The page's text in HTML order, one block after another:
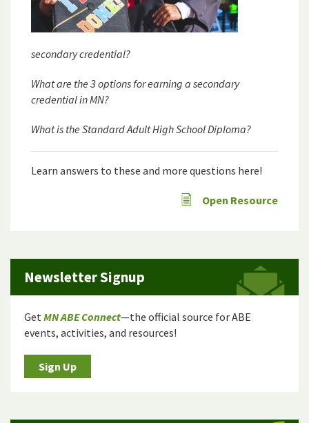
secondary credential?
What are the 3 options for earning a secondary
credential in MN?
What is the Standard Adult High School Diploma?
Learn answers to these and more questions here!
Open Resource
Newsletter Signup
GetMN ABE Connect—the official source for ABE
events, activities, and resources!
Sign Up